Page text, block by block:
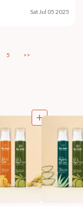
Sat Jul 05 2025
5 >>